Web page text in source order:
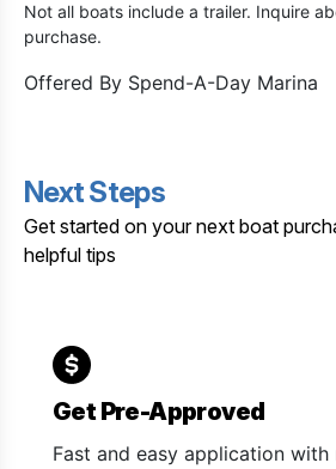
Not all boats include a trailer. Inquire
purchase.
Offered By Spend-A-Day Marina
Next Steps
Get started on your next boat
helpful tips
Get Pre-Approved
Fast and easy application